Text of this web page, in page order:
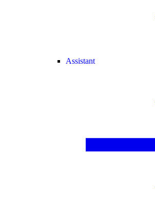
Assistant